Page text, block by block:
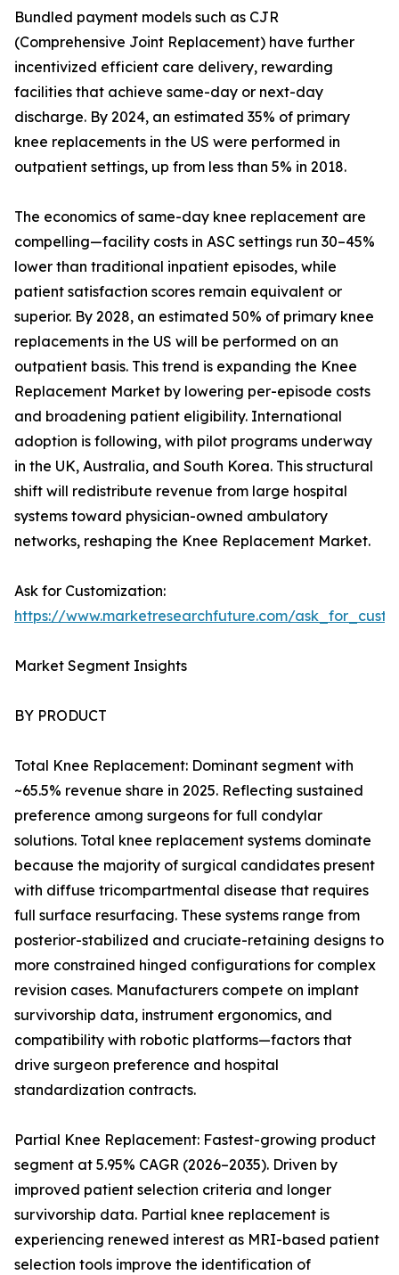
Bundled payment models such as CJR
(Comprehensive Joint Replacement) have further
incentivized efficient care delivery, rewarding
facilities that achieve same-day or next-day
discharge. By 2024, an estimated 35% of primary
knee replacements in the US were performed in
outpatient settings, up from less than 5% in 2018.
The economics of same-day knee replacement are
compelling—facility costs in ASC settings run 30–45%
lower than traditional inpatient episodes, while
patient satisfaction scores remain equivalent or
superior. By 2028, an estimated 50% of primary knee
replacements in the US will be performed on an
outpatient basis. This trend is expanding the Knee
Replacement Market by lowering per-episode costs
and broadening patient eligibility. International
adoption is following, with pilot programs underway
in the UK, Australia, and South Korea. This structural
shift will redistribute revenue from large hospital
systems toward physician-owned ambulatory
networks, reshaping the Knee Replacement Market.
Ask for Customization:
https://www.marketresearchfuture.com/
Market Segment Insights
BY PRODUCT
Total Knee Replacement: Dominant segment with
~65.5% revenue share in 2025. Reflecting sustained
preference among surgeons for full condylar
solutions. Total knee replacement systems dominate
because the majority of surgical candidates present
with diffuse tricompartmental disease that requires
full surface resurfacing. These systems range from
posterior-stabilized and cruciate-retaining designs to
more constrained hinged configurations for complex
revision cases. Manufacturers compete on implant
survivorship data, instrument ergonomics, and
compatibility with robotic platforms—factors that
drive surgeon preference and hospital
standardization contracts.
Partial Knee Replacement: Fastest-growing product
segment at 5.95% CAGR (2026–2035). Driven by
improved patient selection criteria and longer
survivorship data. Partial knee replacement is
experiencing renewed interest as MRI-based patient
selection tools improve the identification of